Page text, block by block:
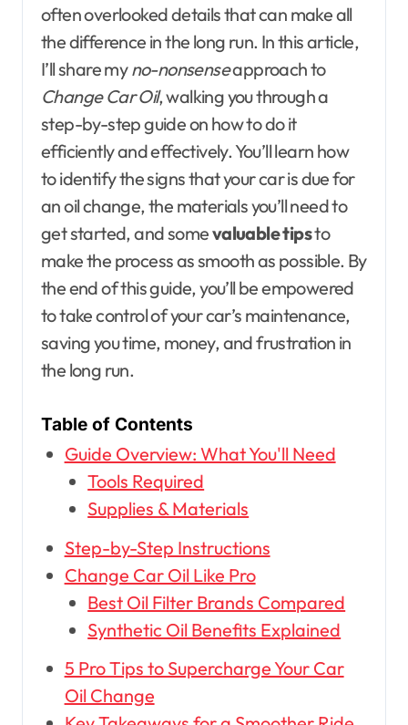
often overlooked details that can make all
the difference in the long run. In this article,
I’ll share myno-nonsenseapproach to
Change Car Oil, walking you through a
step-by-step guide on how to do it
efficiently and effectively. You’ll learn how
to identify the signs that your car is due for
an oil change, the materials you’ll need to
get started, and somevaluable tipsto
make the process as smooth as possible. By
the end of this guide, you’ll be empowered
to take control of your car’s maintenance,
saving you time, money, and frustration in
the long run.
Table of Contents
Guide Overview: What You'll Need
Tools Required
Supplies & Materials
Step-by-Step Instructions
Change Car Oil Like Pro
Best Oil Filter Brands Compared
Synthetic Oil Benefits Explained
5 Pro Tips to Supercharge Your Car
Oil Change